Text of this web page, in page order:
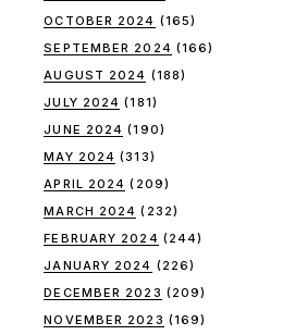
OCTOBER 2024 (165)
SEPTEMBER 2024 (166)
AUGUST 2024 (188)
JULY 2024 (181)
JUNE 2024 (190)
MAY 2024 (313)
APRIL 2024 (209)
MARCH 2024 (232)
FEBRUARY 2024 (244)
JANUARY 2024 (226)
DECEMBER 2023 (209)
NOVEMBER 2023 (169)